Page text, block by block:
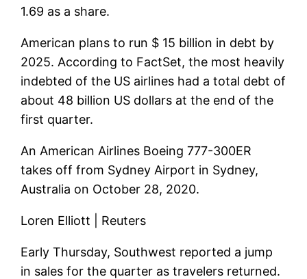
1.69 as a share.
American plans to run $ 15 billion in debt by
2025. According to FactSet, the most heavily
indebted of the US airlines had a total debt of
about 48 billion US dollars at the end of the
first quarter.
An American Airlines Boeing 777-300ER
takes off from Sydney Airport in Sydney,
Australia on October 28, 2020.
Loren Elliott | Reuters
Early Thursday, Southwest reported a jump
in sales for the quarter as travelers returned.